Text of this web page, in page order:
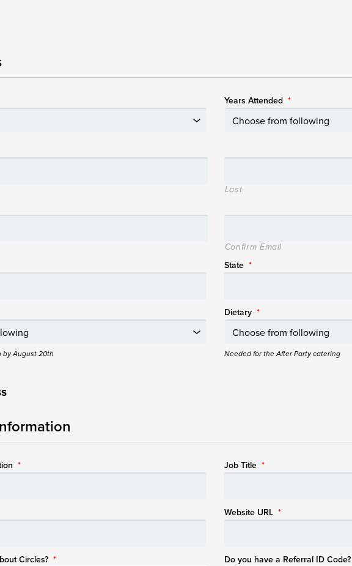
Years Attended *
Last
Confirm Email
State *
by August 20th
Dietary *
Needed for the After Party catering
* Job Title *
Website URL *
Circles? * Do you have a Referral ID Code?